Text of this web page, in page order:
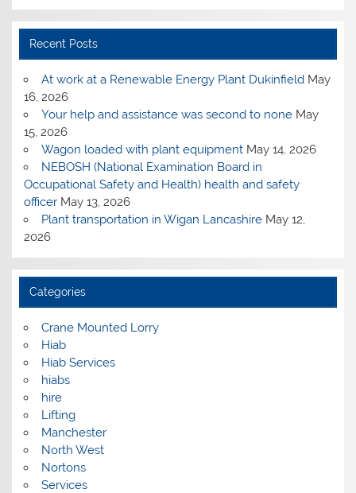
Recent Posts
At work at a Renewable Energy Plant Dukinfield May
16, 2026
Your help and assistance was second to none May
15, 2026
Wagon loaded with plant equipment May 14, 2026
NEBOSH (National Examination Board in
Occupational Safety and Health) health and safety
officer May 13, 2026
Plant transportation in Wigan Lancashire May 12,
2026
Categories
Crane Mounted Lorry
Hiab
Hiab Services
hiabs
hire
Lifting
Manchester
North West
Nortons
Services